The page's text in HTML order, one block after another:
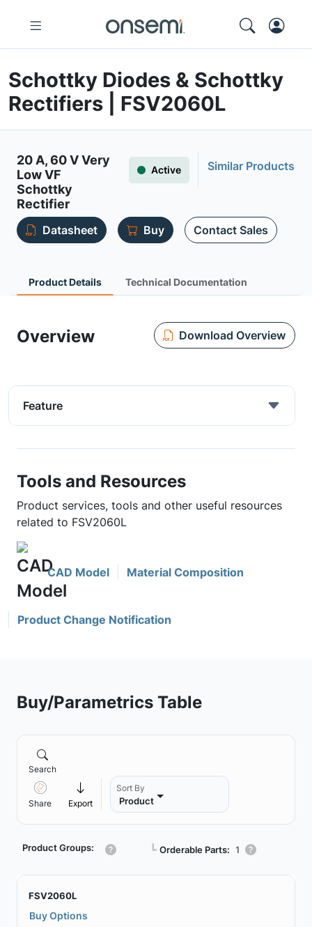
Schottky Diodes & Schottky
Rectifiers | FSV2060L
20 A, 60 V Very
Low VF
Schottky
Rectifier
Active Similar Products
Datasheet Buy Contact Sales
Product Details Technical Documentation
Overview Download Overview
Feature
Tools and Resources
Product services, tools and other useful resources
related to FSV2060L
CAD Model Material Composition
Product Change Notification
Buy/Parametrics Table
Search
Share Export
Sort By
Product
Product Groups: ┗ Orderable Parts: 1
FSV2060L
Buy Options